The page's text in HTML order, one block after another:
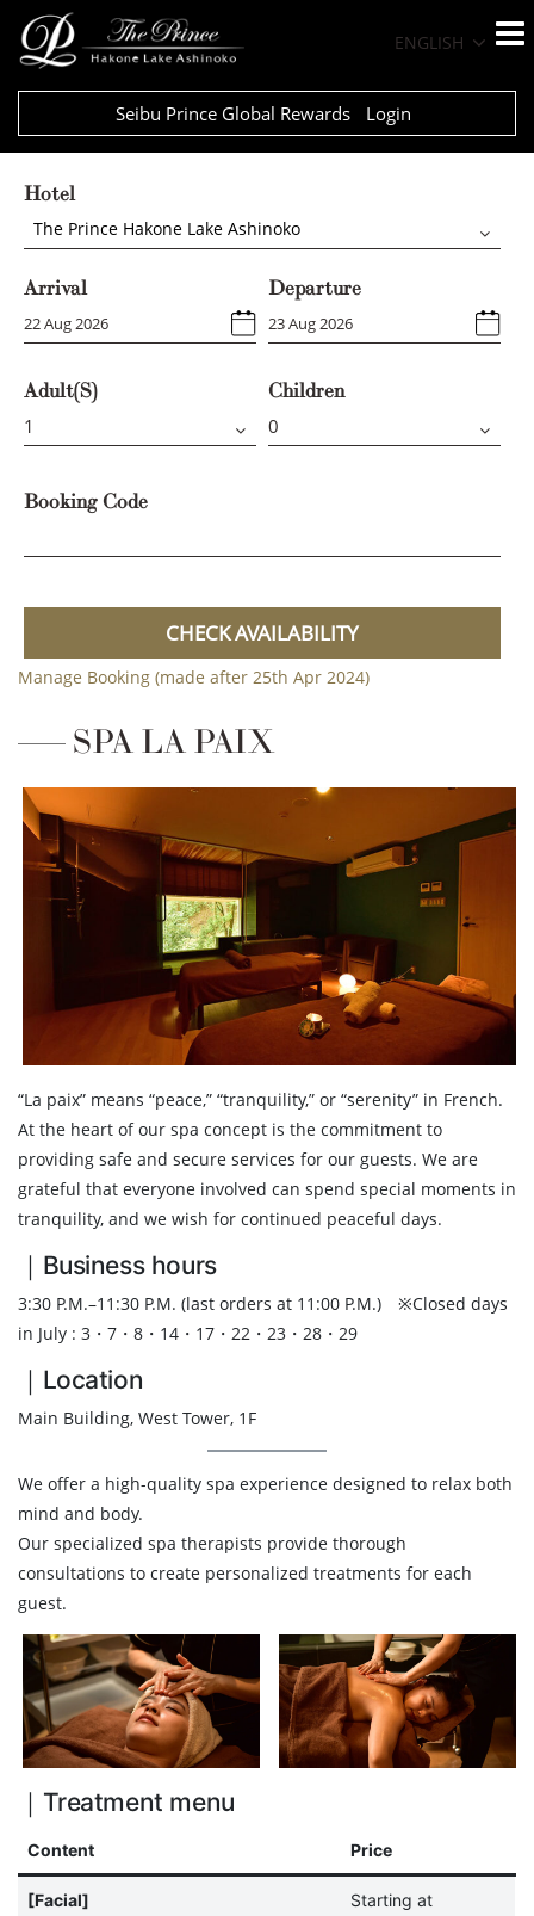
ENGLISH
Seibu Prince Global Rewards Login
Hotel
The Prince Hakone Lake Ashinoko
Arrival Departure
Adult(s) Children
Booking Code
CHECK AVAILABILITY
Manage Booking (made after 25th Apr 2024)
SPA LA PAIX
“La paix” means “peace,” “tranquility,” or “serenity” in French.
At the heart of our spa concept is the commitment to
providing safe and secure services for our guests. We are
grateful that everyone involved can spend special moments in
tranquility, and we wish for continued peaceful days.
｜Business hours
3:30 P.M.–11:30 P.M. (last orders at 11:00 P.M.) ※Closed days
in July : 3・7・8・14・17・22・23・28・29
｜Location
Main Building, West Tower, 1F
We offer a high-quality spa experience designed to relax both
mind and body.
Our specialized spa therapists provide thorough
consultations to create personalized treatments for each
guest.
｜Treatment menu
Content Price
[Facial]
Starting at